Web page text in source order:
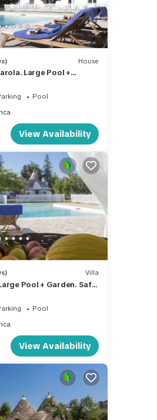
House
Large Pool +
Pool
View Availability
Villa
Pool + Garden. Safe
Pool
View Availability